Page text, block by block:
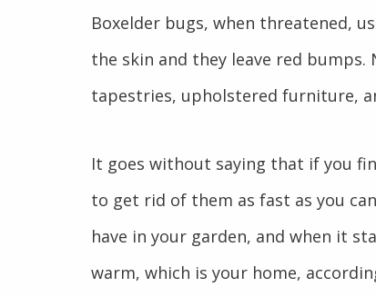
Boxelder bugs, when threatened,
the skin and they leave red
tapestries, upholstered furniture,
It goes without saying that if you
to get rid of them as fast as you
have in your garden, and when it
warm, which is your home,